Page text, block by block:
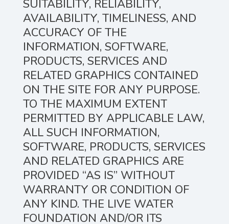
SUITABILITY, RELIABILITY,
AVAILABILITY, TIMELINESS, AND
ACCURACY OF THE
INFORMATION, SOFTWARE,
PRODUCTS, SERVICES AND
RELATED GRAPHICS CONTAINED
ON THE SITE FOR ANY PURPOSE.
TO THE MAXIMUM EXTENT
PERMITTED BY APPLICABLE LAW,
ALL SUCH INFORMATION,
SOFTWARE, PRODUCTS, SERVICES
AND RELATED GRAPHICS ARE
PROVIDED “AS IS” WITHOUT
WARRANTY OR CONDITION OF
ANY KIND. THE LIVE WATER
FOUNDATION AND/OR ITS